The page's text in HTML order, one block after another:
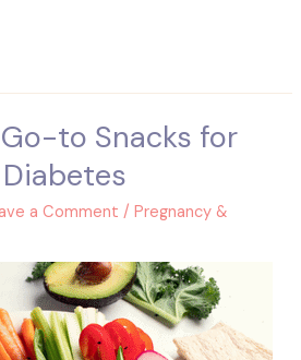
to Snacks for
a Comment /Pregnancy &